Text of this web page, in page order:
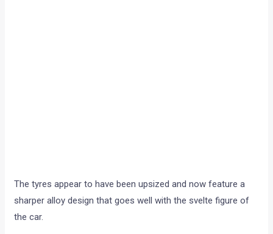
The tyres appear to have been upsized and now feature a
sharper alloy design that goes well with the svelte figure of
the car.